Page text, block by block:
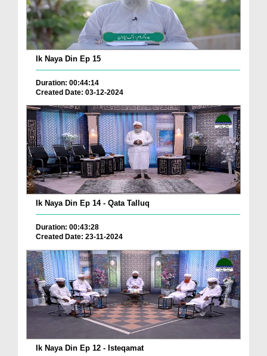
Ik Naya Din Ep 15
Duration: 00:44:14
Created Date: 03-12-2024
Ik Naya Din Ep 14 - Qata Talluq
Duration: 00:43:28
Created Date: 23-11-2024
Ik Naya Din Ep 12 - Isteqamat